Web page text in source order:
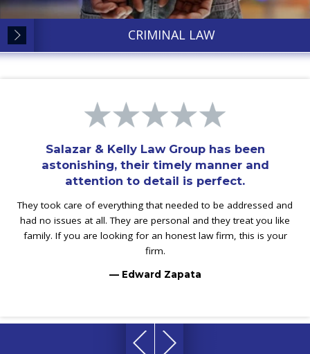
CRIMINAL LAW
Salazar & Kelly Law Group has been
astonishing, their timely manner and
attention to detail is perfect.
They took care of everything that needed to be addressed and
had no issues at all. They are personal and they treat you like
family. If you are looking for an honest law firm, this is your
firm.
— Edward Zapata